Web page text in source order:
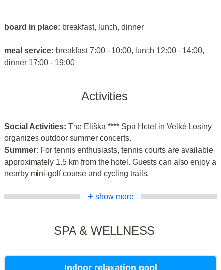
board in place: breakfast, lunch, dinner
meal service: breakfast 7:00 - 10:00, lunch 12:00 - 14:00,
dinner 17:00 - 19:00
Activities
Social Activities: The Eliška **** Spa Hotel in Velké Losiny
organizes outdoor summer concerts.
Summer: For tennis enthusiasts, tennis courts are available
approximately 1.5 km from the hotel. Guests can also enjoy a
nearby mini-golf course and cycling trails.
+ show more
SPA & WELLNESS
Indoor relaxation pool